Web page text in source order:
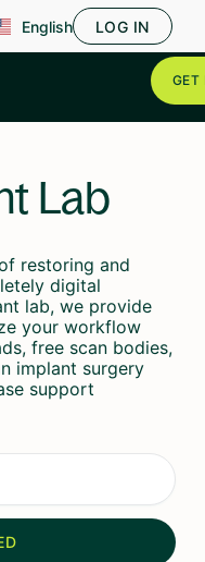
English LOG IN
GET
Lab
restoring and
digital
lab, we provide
your workflow
free scan bodies,
implant surgery
support